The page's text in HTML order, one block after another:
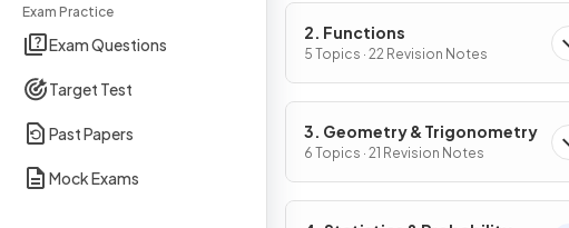
Exam Practice
Exam Questions
Target Test
Past Papers
Mock Exams
2. Functions
5 Topics · 22 Revision Notes
3. Geometry & Trigonometry
6 Topics · 21 Revision Notes